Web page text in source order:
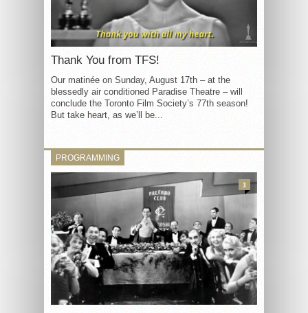
Thank You from TFS!
Our matinée on Sunday, August 17th – at the
blessedly air conditioned Paradise Theatre – will
conclude the Toronto Film Society’s 77th season!
But take heart, as we’ll be...
PROGRAMMING
3